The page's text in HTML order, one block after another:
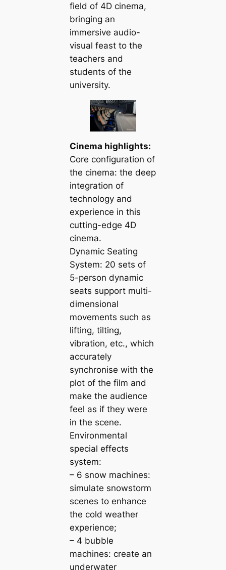
field of 4D cinema,
bringing an
immersive audio-
visual feast to the
teachers and
students of the
university.
Cinema highlights:
Core configuration of
the cinema: the deep
integration of
technology and
experience in this
cutting-edge 4D
cinema.
Dynamic Seating
System: 20 sets of
5-person dynamic
seats support multi-
dimensional
movements such as
lifting, tilting,
vibration, etc., which
accurately
synchronise with the
plot of the film and
make the audience
feel as if they were
in the scene.
Environmental
special effects
system:
– 6 snow machines:
simulate snowstorm
scenes to enhance
the cold weather
experience;
– 4 bubble
machines: create an
underwater